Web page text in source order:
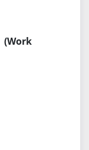
(Work